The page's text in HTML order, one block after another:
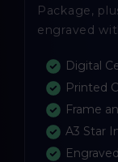
Package,
engraved
Digital
Printed
Frame
A3 Star